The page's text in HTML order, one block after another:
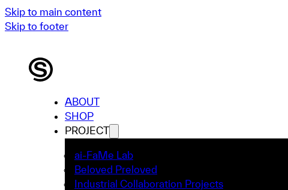
Skip to main content
Skip to footer
ABOUT
SHOP
PROJECT
ai-FaMe Lab
Beloved Preloved
Industrial Collaboration Projects